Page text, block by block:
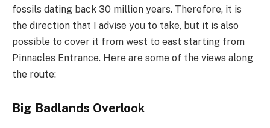
fossils dating back 30 million years. Therefore, it is
the direction that I advise you to take, but it is also
possible to cover it from west to east starting from
Pinnacles Entrance. Here are some of the views along
the route:
Big Badlands Overlook